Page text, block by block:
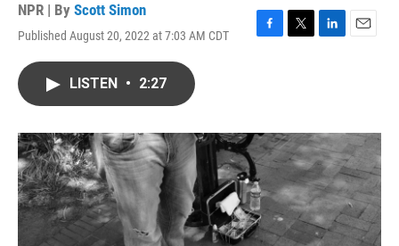
NPR | By Scott Simon
Published August 20, 2022 at 7:03 AM CDT
F
o
k
T
r
L
I
n
E
LISTEN • 2:27